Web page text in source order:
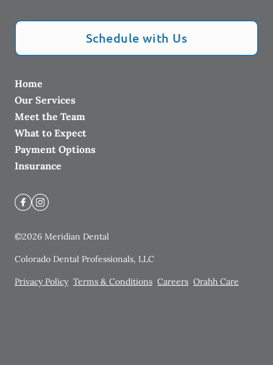
Schedule with Us
Home
Our Services
Meet the Team
What to Expect
Payment Options
Insurance
©2026 Meridian Dental
Colorado Dental Professionals, LLC
Privacy Policy Terms & Conditions Careers Orahh Care